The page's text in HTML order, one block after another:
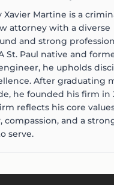
Xavier Martine is a
attorney with a diverse
and strong
St. Paul native and
he upholds
After graduating
he founded his firm in
reflects his core
compassion, and a
serve.